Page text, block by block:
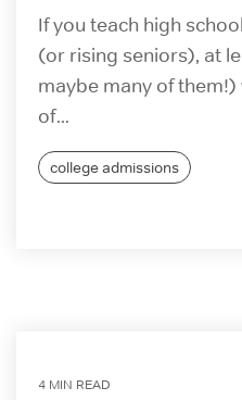
If you teach high
(or rising seniors), at
maybe many of
of...
college admissions
4 MIN READ